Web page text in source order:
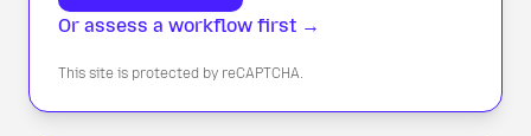
Or assess a workflow first →
This site is protected by reCAPTCHA.